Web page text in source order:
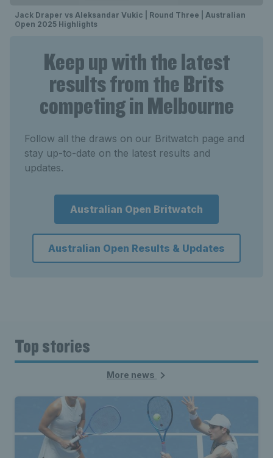
Jack Draper vs Aleksandar Vukic | Round Three | Australian
Open 2025 Highlights
Keep up with the latest
results from the Brits
competing in Melbourne
Follow all the draws on our Britwatch page and
stay up-to-date on the latest results and
updates.
Australian Open Britwatch
Australian Open Results & Updates
Top stories
More news